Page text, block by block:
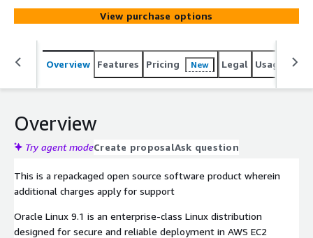
workloads. This is a minimal installation of Oracle Linux
9.1 The AMI includes the minimal packages need to run
on AWS . SSL server is installed and can be used to
connect to the instance using the user and the key
specified at launch
View purchase options
Overview Features Pricing New Legal Usage
Overview
Try agent modeCreate proposalAsk question
This is a repackaged open source software product wherein
additional charges apply for support
Oracle Linux 9.1 is an enterprise-class Linux distribution
designed for secure and reliable deployment in AWS EC2